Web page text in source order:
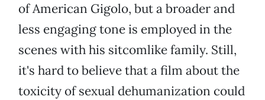
of American Gigolo, but a broader and
less engaging tone is employed in the
scenes with his sitcomlike family. Still,
it's hard to believe that a film about the
toxicity of sexual dehumanization could